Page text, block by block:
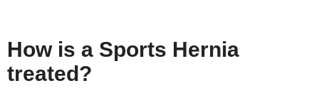
How is a Sports Hernia
treated?